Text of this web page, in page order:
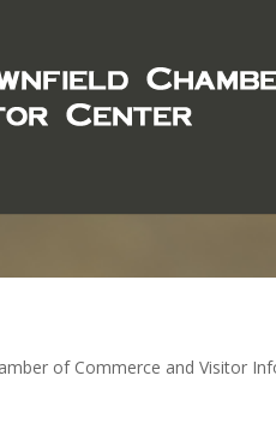
of Commerce and Visitor